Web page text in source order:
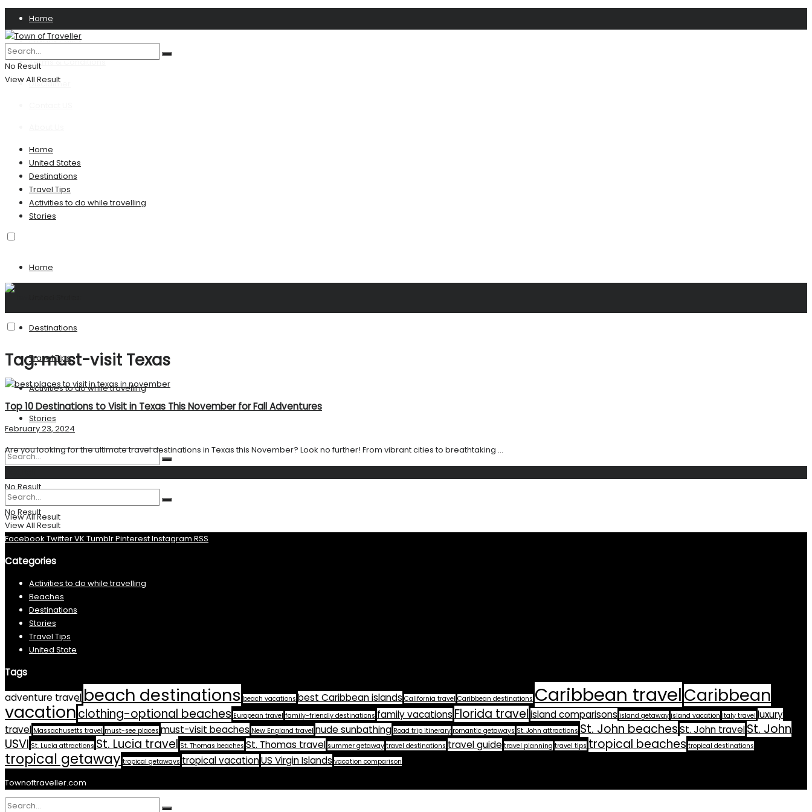
Home
Privacy Policy
Terms & Conditions
Disclaimer
No Result
View All Result
Home
United States
Destinations
Travel Tips
Activities to do while travelling
Stories
Home
Destinations
Travel Tips
Activities to do while travelling
Stories
No Result
View All Result
Tag:must-visit Texas
Top 10 Destinations to Visit in Texas This November for Fall Adventures
February 23, 2024
Are you looking for the ultimate travel destinations in Texas this November? Look no further! From vibrant cities to breathtaking ...
No Result
View All Result
Facebook TwitterVK TumblrPinterestInstagram RSS
Categories
Activities to do while travelling
Beaches
Destinations
Stories
Travel Tips
United State
Tags
adventure travel beach destinations beach vacations best Caribbean islands California travel Caribbean destinations Caribbean travelCaribbean
vacationclothing-optional beaches European travel family-friendly destinations family vacationsFlorida travelisland comparisons island getaway island vacation Italy travel luxury
travel Massachusetts travel must-see places must-visit beaches New England travel nude sunbathing Road trip itinerary romantic getaways St. John attractions St. John beachesSt. John travelSt. John
USVI St. Lucia attractions St. Lucia travel St. Thomas beaches St. Thomas travel summer getaway travel destinations travel guide travel planning travel tips tropical beaches tropical destinations
tropical getaway tropical getaways tropical vacationUS Virgin Islands vacation comparison
Townoftraveller.com